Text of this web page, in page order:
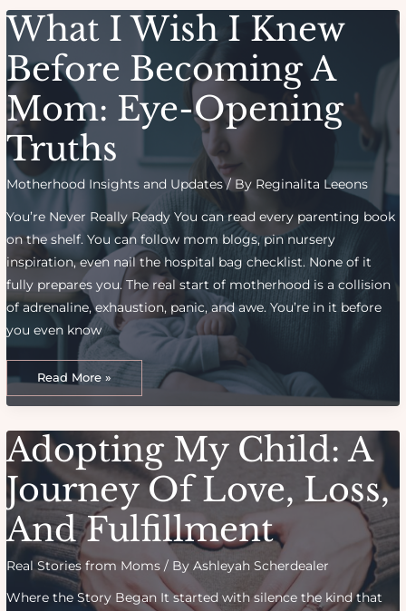
Mom
Exhaustion
What I Wish I Knew
Before Becoming A
Mom: Eye-Opening
Truths
Motherhood Insights and Updates/ By Reginalita Leeons
You’re Never Really Ready You can read every parenting book
on the shelf. You can follow mom blogs, pin nursery
inspiration, even nail the hospital bag checklist. None of it
fully prepares you. The real start of motherhood is a collision
of adrenaline, exhaustion, panic, and awe. You’re in it before
you even know
What
I
Wish
I
Knew
Becoming
A
Mom:
Eye-
Opening
Truths
Read More »
Adopting My Child: A
Journey Of Love, Loss,
And Fulfillment
Real Stories from Moms / ByAshleyah Scherdealer
Where the Story Began It started with silence the kind that